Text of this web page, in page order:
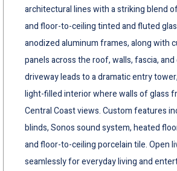
architectural lines with a striking blend
and floor-to-ceiling tinted and fluted
anodized aluminum frames, along with
panels across the roof, walls, fascia,
driveway leads to a dramatic entry
light-filled interior where walls of glass
Central Coast views. Custom features
blinds, Sonos sound system, heated
and floor-to-ceiling porcelain tile. Open
seamlessly for everyday living and